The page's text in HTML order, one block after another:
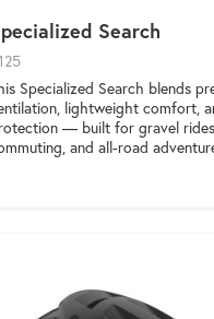
Search
Specialized Search blends
lightweight comfort,
— built for gravel
and all-road